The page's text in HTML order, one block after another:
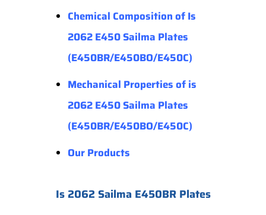
Chemical Composition of Is
2062 E450 Sailma Plates
(E450BR/E450BO/E450C)
Mechanical Propertiesof is
2062 E450 Sailma Plates
(E450BR/E450BO/E450C)
Our Products
Is 2062 Sailma E450BR Plates